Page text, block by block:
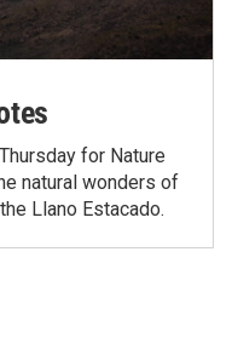
for Nature
natural wonders of
Llano Estacado.